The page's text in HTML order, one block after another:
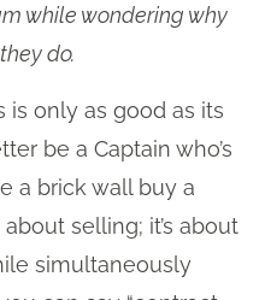
while wondering why
do.
is only as good as its
be a Captain who’s
a brick wall buy a
about selling; it’s about
simultaneously